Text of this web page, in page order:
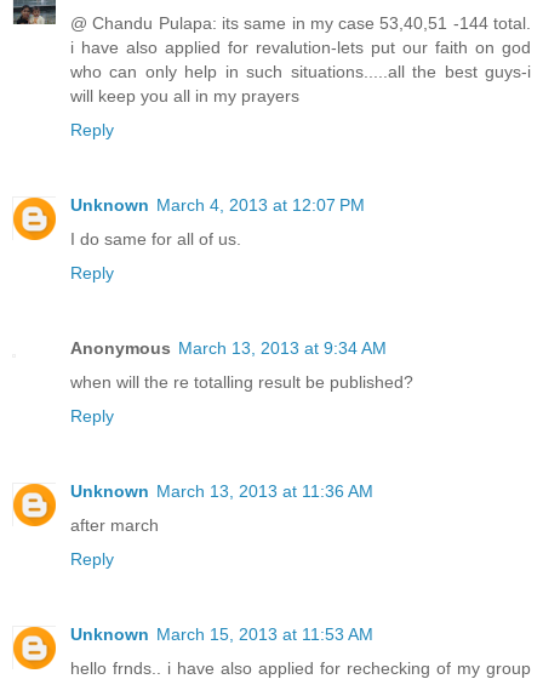
@ Chandu Pulapa: its same in my case 53,40,51 -144 total.
i have also applied for revalution-lets put our faith on god
who can only help in such situations.....all the best guys-i
will keep you all in my prayers
Reply
Unknown March 4, 2013 at 12:07 PM
I do same for all of us.
Reply
Anonymous March 13, 2013 at 9:34 AM
when will the re totalling result be published?
Reply
Unknown March 13, 2013 at 11:36 AM
after march
Reply
Unknown March 15, 2013 at 11:53 AM
hello frnds.. i have also applied for rechecking of my group